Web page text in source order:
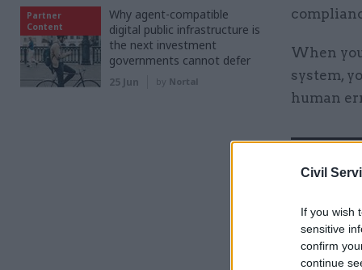
Civil
If you wish
sensitive
confirm
continue
When
system,
human
Partner
Content
Why agent-compatible
digital public infrastructure is
the next investment
governments cannot defer
25 Jun by Nortal